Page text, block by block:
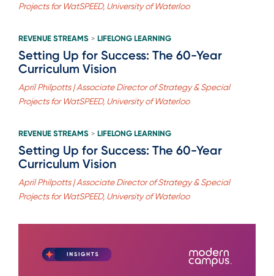
Projects for WatSPEED, University of Waterloo
REVENUE STREAMS > LIFELONG LEARNING
Setting Up for Success: The 60-Year
Curriculum Vision
April Philpotts | Associate Director of Strategy & Special
Projects for WatSPEED, University of Waterloo
REVENUE STREAMS > LIFELONG LEARNING
Setting Up for Success: The 60-Year
Curriculum Vision
April Philpotts | Associate Director of Strategy & Special
Projects for WatSPEED, University of Waterloo